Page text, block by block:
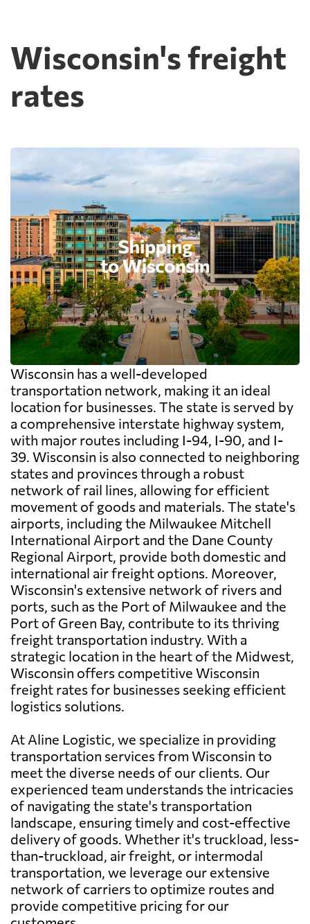
Wisconsin's freight
rates
Wisconsin has a well-developed
transportation network, making it an ideal
location for businesses. The state is served by
a comprehensive interstate highway system,
with major routes including I-94, I-90, and I-
39. Wisconsin is also connected to neighboring
states and provinces through a robust
network of rail lines, allowing for efficient
movement of goods and materials. The state's
airports, including the Milwaukee Mitchell
International Airport and the Dane County
Regional Airport, provide both domestic and
international air freight options. Moreover,
Wisconsin's extensive network of rivers and
ports, such as the Port of Milwaukee and the
Port of Green Bay, contribute to its thriving
freight transportation industry. With a
strategic location in the heart of the Midwest,
Wisconsin offers competitive Wisconsin
freight rates for businesses seeking efficient
logistics solutions.
At Aline Logistic, we specialize in providing
transportation services from Wisconsin to
meet the diverse needs of our clients. Our
experienced team understands the intricacies
of navigating the state's transportation
landscape, ensuring timely and cost-effective
delivery of goods. Whether it's truckload, less-
than-truckload, air freight, or intermodal
transportation, we leverage our extensive
network of carriers to optimize routes and
provide competitive pricing for our